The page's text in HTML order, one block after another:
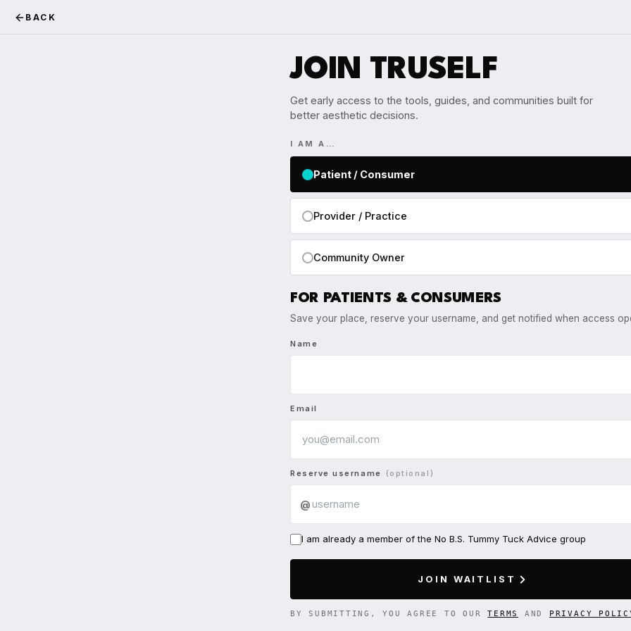
BACK
JOIN TRUSELF
Get early access to the tools, guides, and communities built for
better aesthetic decisions.
I AM A…
Patient / Consumer
Provider / Practice
Community Owner
FOR PATIENTS & CONSUMERS
Save your place, reserve your username, and get notified when access
Name
Email
Reserve username (optional)
@
I am already a member of the No B.S. Tummy Tuck Advice group
JOIN WAITLIST
BY SUBMITTING, YOU AGREE TO OUR TERMS AND PRIVACY